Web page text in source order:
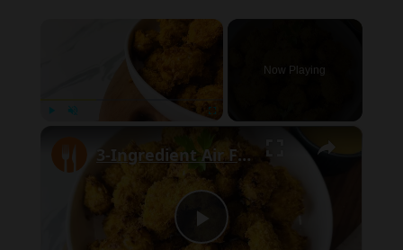
×
Now Playing
×
Play
3-Ingredient Air Fryer Popcorn Chicken Recipe